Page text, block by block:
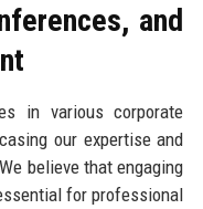
and
in various corporate
our expertise and
believe that engaging
for professional